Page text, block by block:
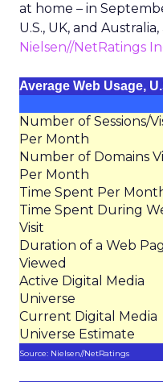
at home – in
U.S., UK, and
Nielsen//NetRatings
Average Web Usage,
Number of Sessions/
Per Month
Number of Domains
Per Month
Time Spent Per
Time Spent During
Visit
Duration of a Web
Viewed
Active Digital Media
Universe
Current Digital Media
Universe Estimate
Source: Nielsen//NetRatings